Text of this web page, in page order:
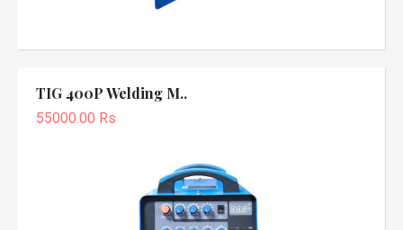
TIG 400P Welding M..
55000.00 Rs